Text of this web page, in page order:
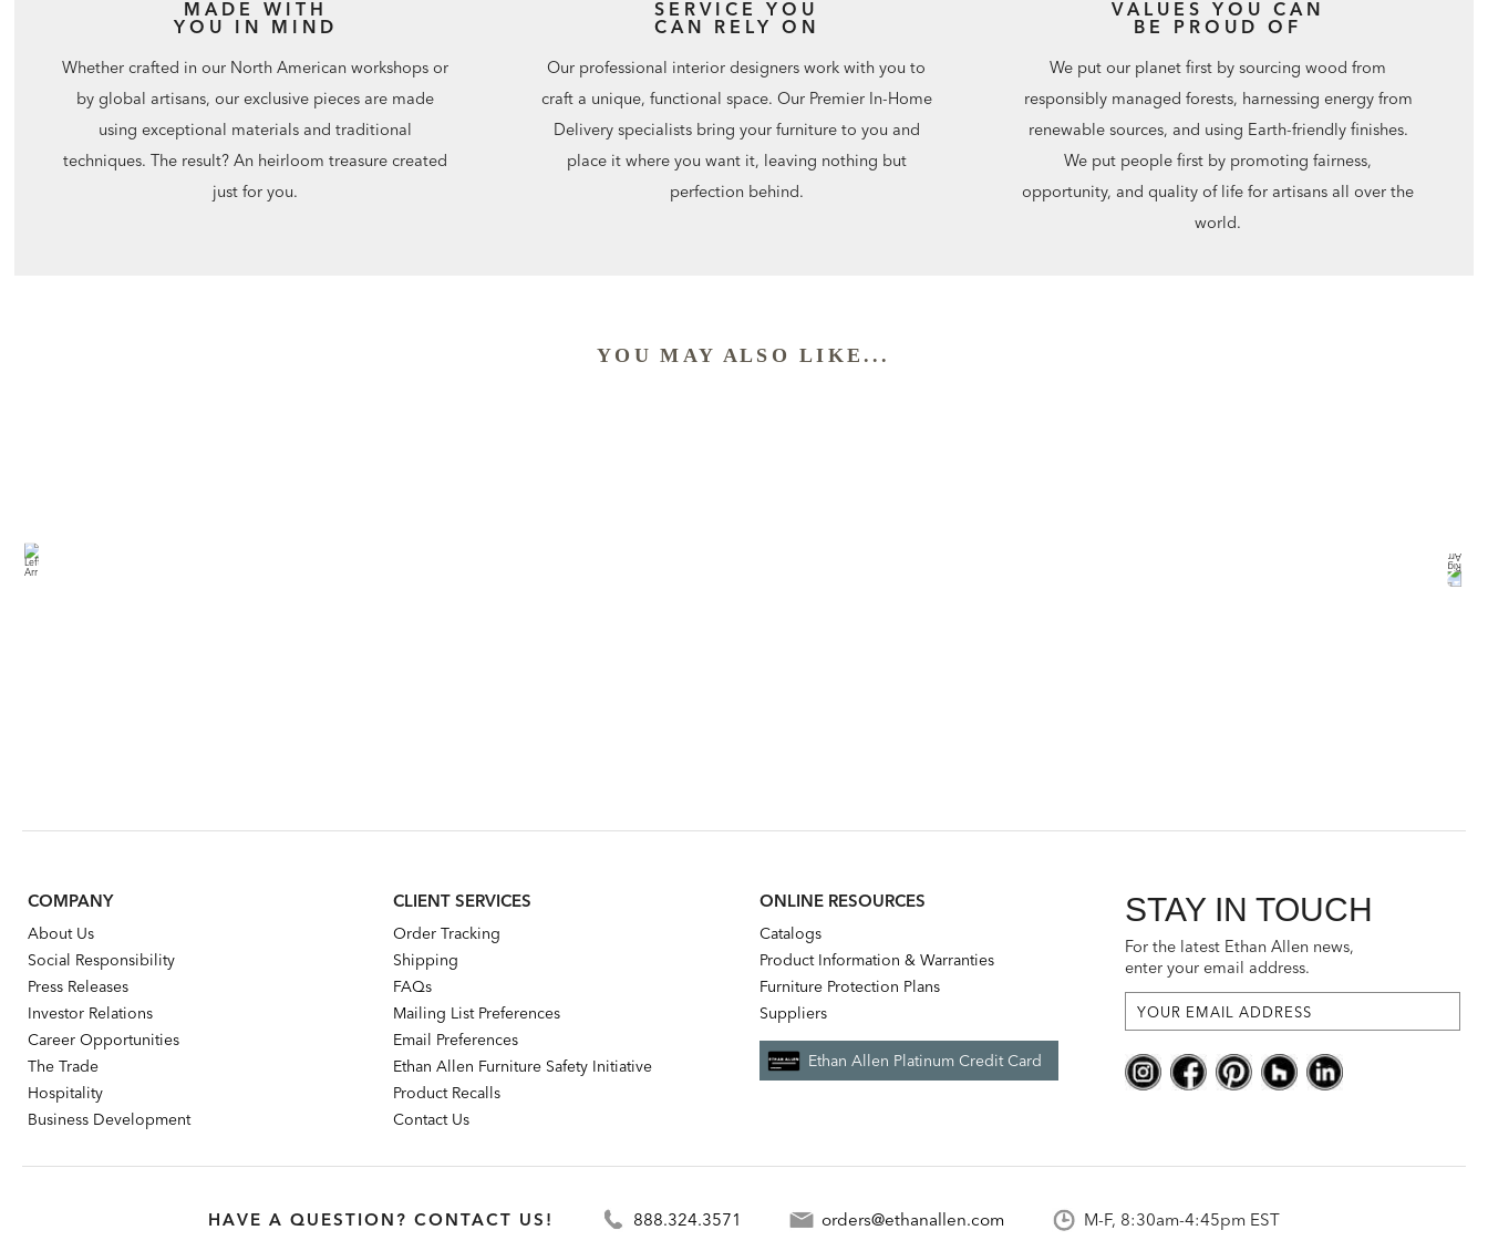
MADE WITH
YOU IN MIND
Whether crafted in our North American workshops or
by global artisans, our exclusive pieces are made
using exceptional materials and traditional
techniques. The result? An heirloom treasure created
just for you.
SERVICE YOU
CAN RELY ON
Our professional interior designers work with you to
craft a unique, functional space. Our Premier In-Home
Delivery specialists bring your furniture to you and
place it where you want it, leaving nothing but
perfection behind.
VALUES YOU CAN
BE PROUD OF
We put our planet first by sourcing wood from
responsibly managed forests, harnessing energy from
renewable sources, and using Earth-friendly finishes.
We put people first by promoting fairness,
opportunity, and quality of life for artisans all over the
world.
YOU MAY ALSO LIKE...
COMPANY
About Us
Social Responsibility
Press Releases
Investor Relations
Career Opportunities
The Trade
Hospitality
Business Development
CLIENT SERVICES
Order Tracking
Shipping
FAQs
Mailing List Preferences
Email Preferences
Ethan Allen Furniture Safety Initiative
Product Recalls
Contact Us
ONLINE RESOURCES
Catalogs
Product Information & Warranties
Furniture Protection Plans
Suppliers
Ethan Allen Platinum Credit Card
STAY IN TOUCH
For the latest Ethan Allen news,
enter your email address.
HAVE A QUESTION? CONTACT US! 888.324.3571 orders@ethanallen.com M-F, 8:30am-4:45pm EST